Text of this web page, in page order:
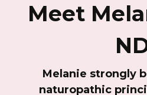
Meet
Melanie strongly
naturopathic